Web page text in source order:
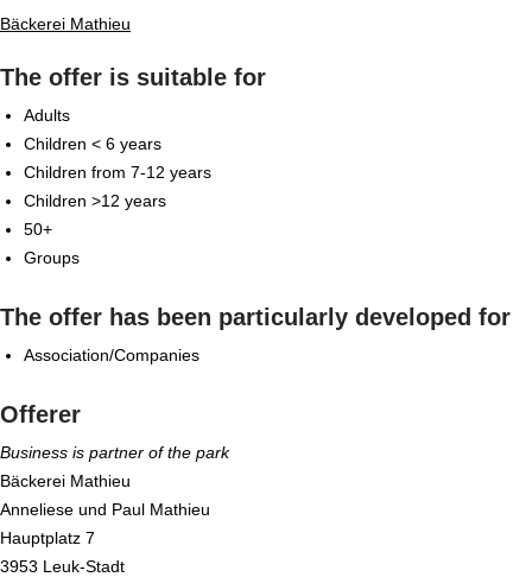
Bäckerei Mathieu
The offer is suitable for
Adults
Children < 6 years
Children from 7-12 years
Children >12 years
50+
Groups
The offer has been particularly developed for
Association/Companies
Offerer
Business is partner of the park
Bäckerei Mathieu
Anneliese und Paul Mathieu
Hauptplatz 7
3953 Leuk-Stadt